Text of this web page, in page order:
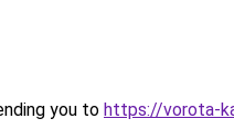
you to https://vorota-